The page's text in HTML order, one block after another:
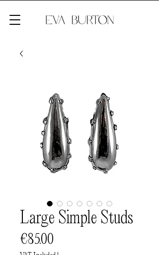
Large Simple Studs
€85.00